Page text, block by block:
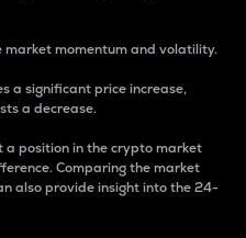
market momentum and volatility.
a significant price increase,
a decrease.
a position in the crypto market
Comparing the market
also provide insight into the 24-